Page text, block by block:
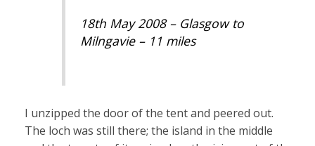
18th May 2008 – Glasgow to
Milngavie – 11 miles
I unzipped the door of the tent and peered out.
The loch was still there; the island in the middle